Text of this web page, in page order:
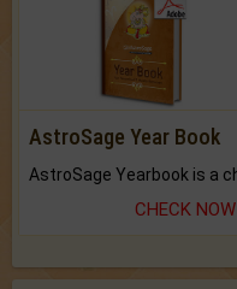
AstroSage Year Book
CHECK NOW